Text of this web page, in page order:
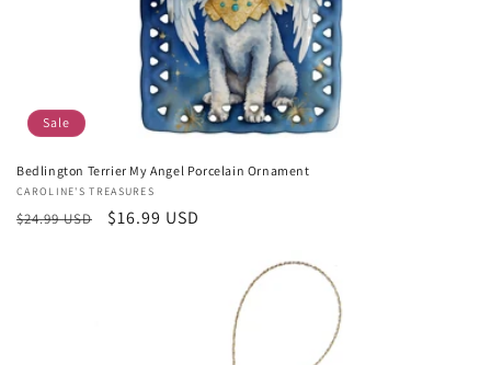
Sale
Bedlington Terrier My Angel Porcelain Ornament
Vendor:
CAROLINE'S TREASURES
Regular
$24.99 USD
Sale
$16.99 USD